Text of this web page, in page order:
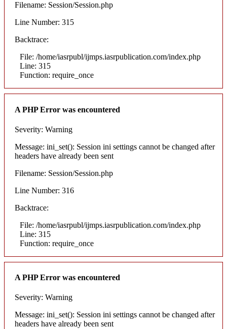
Filename: Session/Session.php
Line Number: 315
Backtrace:
File: /home/iasrpubl/ijmps.iasrpublication.com/index.php
Line: 315
Function: require_once
A PHP Error was encountered
Severity: Warning
Message: ini_set(): Session ini settings cannot be changed after
headers have already been sent
Filename: Session/Session.php
Line Number: 316
Backtrace:
File: /home/iasrpubl/ijmps.iasrpublication.com/index.php
Line: 315
Function: require_once
A PHP Error was encountered
Severity: Warning
Message: ini_set(): Session ini settings cannot be changed after
headers have already been sent